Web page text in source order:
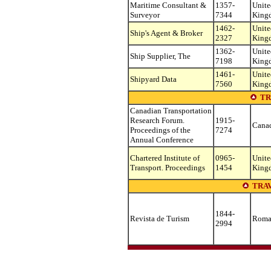
Maritime Consultant &
Surveyor
1357-
7344
Ship's Agent & Broker
1462-
2327
Ship Supplier, The
1362-
7198
Shipyard Data
1461-
7560
Canadian Transportation
Research Forum.
Proceedings of the
Annual Conference
1915-
7274
Chartered Institute of
Transport. Proceedings
0965-
1454
Revista de Turism
1844-
2994